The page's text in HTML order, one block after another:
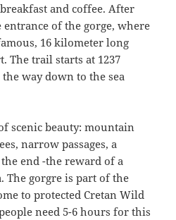
and coffee. After
of the gorge, where
16 kilometer long
The trail starts at 1237
way down to the sea
scenic beauty: mountain
narrow passages, a
end -the reward of a
The gorgre is part of the
to protected Cretan Wild
need 5-6 hours for this